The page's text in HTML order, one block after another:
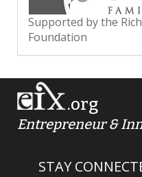
Supported by the
Foundation
.org
Entrepreneur &
STAY